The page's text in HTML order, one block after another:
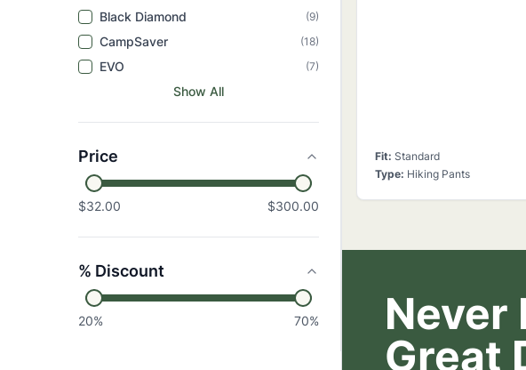
Black Diamond (9)
CampSaver (18)
EVO (7)
Show All
Price
$32.00 $300.00
% Discount
20% 70%
Fit: Standard
Type: Hiking Pants
Never
Great